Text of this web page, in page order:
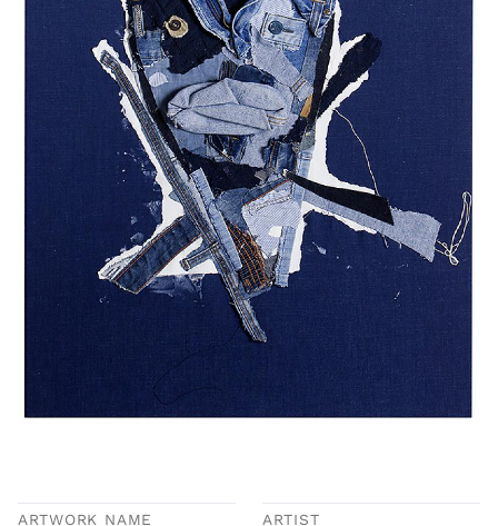
ARTWORK NAME
ARTIST